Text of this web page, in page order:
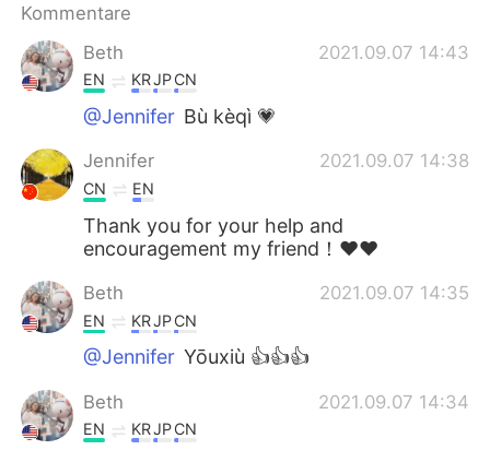
Kommentare
Beth
2021.09.07 14:43
EN KRJPCN
@Jennifer Bù kèqì 💗
Jennifer 2021.09.07 14:38
CN EN
Thank you for your help and
encouragement my friend！❤❤
Beth 2021.09.07 14:35
EN KRJPCN
@Jennifer Yōuxiù 👍👍👍
Beth 2021.09.07 14:34
EN KRJPCN